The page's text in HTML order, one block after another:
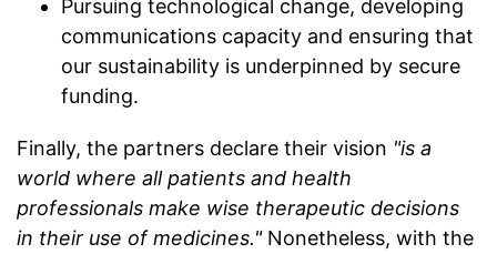
Pursuing technological change, developing
communications capacity and ensuring that
our sustainability is underpinned by secure
funding.
Finally, the partners declare their vision "is a
world where all patients and health
professionals make wise therapeutic decisions
in their use of medicines." Nonetheless, with the